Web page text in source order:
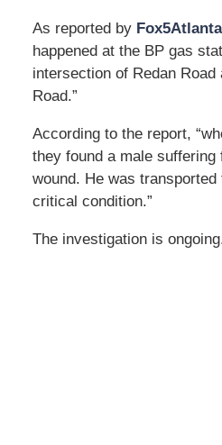
As reported by
happened at the BP gas
intersection of Redan Road
Road.”
According to the report,
they found a male suffering
wound. He was
critical condition.”
The investigation is